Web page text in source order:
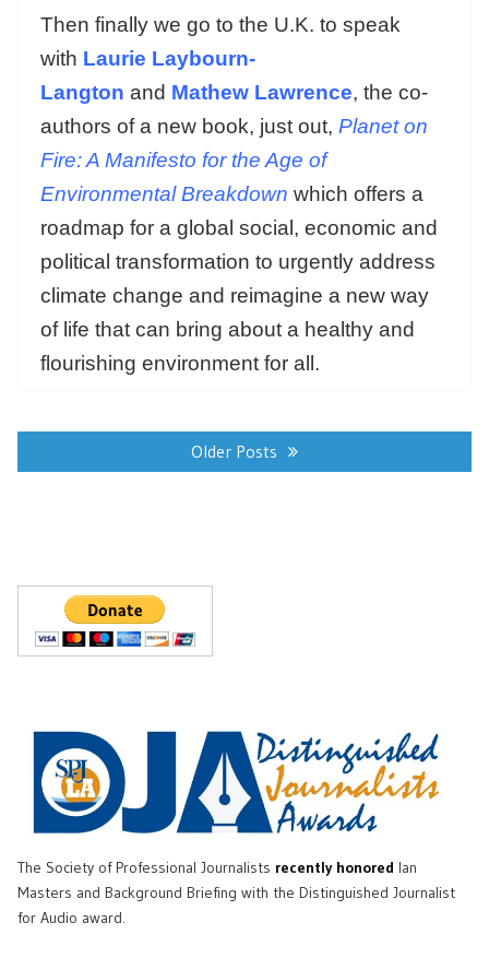
Then finally we go to the U.K. to speak
with Laurie Laybourn-
Langton and Mathew Lawrence, the co-
authors of a new book, just out, Planet on
Fire: A Manifesto for the Age of
Environmental Breakdown which offers a
roadmap for a global social, economic and
political transformation to urgently address
climate change and reimagine a new way
of life that can bring about a healthy and
flourishing environment for all.
Older Posts
The Society of Professional Journalists recently honored Ian
Masters and Background Briefing with the Distinguished Journalist
for Audio award.